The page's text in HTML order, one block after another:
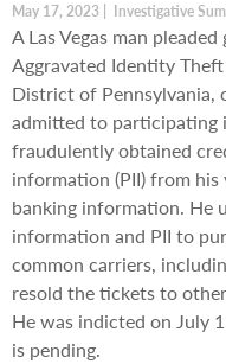
May 17, 2023 | Investigative
A Las Vegas man
Aggravated Identity
District of Pennsylvania,
admitted to participating
fraudulently obtained
information (PII) from
banking information. He
information and PII to
common carriers,
resold the tickets to
He was indicted on July
is pending.